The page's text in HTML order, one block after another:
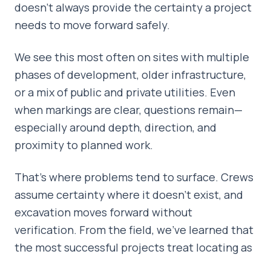
doesn’t always provide the certainty a project
needs to move forward safely.
We see this most often on sites with multiple
phases of development, older infrastructure,
or a mix of public and private utilities. Even
when markings are clear, questions remain—
especially around depth, direction, and
proximity to planned work.
That’s where problems tend to surface. Crews
assume certainty where it doesn’t exist, and
excavation moves forward without
verification. From the field, we’ve learned that
the most successful projects treat locating as